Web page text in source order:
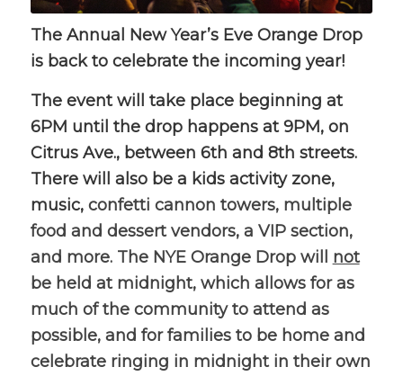
The Annual New Year’s Eve Orange Drop
is back to celebrate the incoming year!
The event will take place beginning at
6PM until the drop happens at 9PM, on
Citrus Ave., between 6th and 8th streets.
There will also be a kids activity zone,
music, confetti cannon towers, multiple
food and dessert vendors, a VIP section,
and more. The NYE Orange Drop will not
be held at midnight, which allows for as
much of the community to attend as
possible, and for families to be home and
celebrate ringing in midnight in their own